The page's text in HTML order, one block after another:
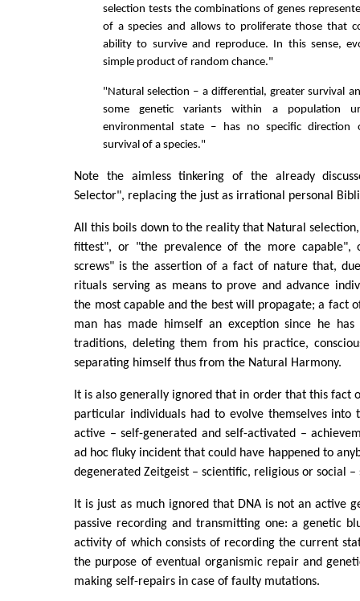
selection tests the combinations of genes
of a species and allows to proliferate those that
ability to survive and reproduce. In this sense,
simple product of random chance."
"Natural selection – a differential, greater survival
some genetic variants within a population
environmental state – has no specific direction
survival of a species."
Note the aimless tinkering of the already
Selector", replacing the just as irrational personal
All this boils down to the reality that Natural
fittest", or "the prevalence of the more capable",
screws" is the assertion of a fact of nature that,
rituals serving as means to prove and advance
the most capable and the best will propagate; a fact
man has made himself an exception since he
traditions, deleting them from his practice,
separating himself thus from the Natural Harmony.
It is also generally ignored that in order that this fact
particular individuals had to evolve themselves into
active – self-generated and self-activated –
ad hoc fluky incident that could have happened to
degenerated Zeitgeist – scientific, religious or social
It is just as much ignored that DNA is not an active
passive recording and transmitting one: a genetic
activity of which consists of recording the current
the purpose of eventual organismic repair and
making self-repairs in case of faulty mutations.